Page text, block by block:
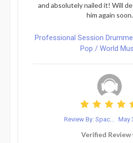
and absolutely nailed it! Will
him again soon.
Professional Session
Pop / World
Review By: Spac... May
Verified Review